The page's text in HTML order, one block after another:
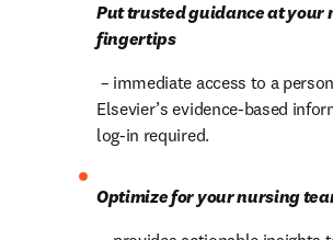
Put trusted guidance at your
fingertips
Elsevier’s evidence-based
log-in required.
Optimize for your nursing